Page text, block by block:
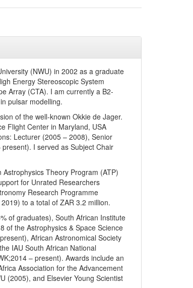
(NWU) in 2002 as a graduate
Energy Stereoscopic System
Array (CTA). I am currently a B2-
pulsar modelling.
of the well-known Okkie de Jager.
Flight Center in Maryland, USA
Lecturer (2005 – 2008), Senior
I served as Subject Chair
Theory Program (ATP)
for Unrated Researchers
Research Programme
to a total of ZAR 3.2 million.
of graduates), South African Institute
of the Astrophysics & Space Science
African Astronomical Society
IAU South African National
– present). Awards include an
Association for the Advancement
(2005), and Elsevier Young Scientist